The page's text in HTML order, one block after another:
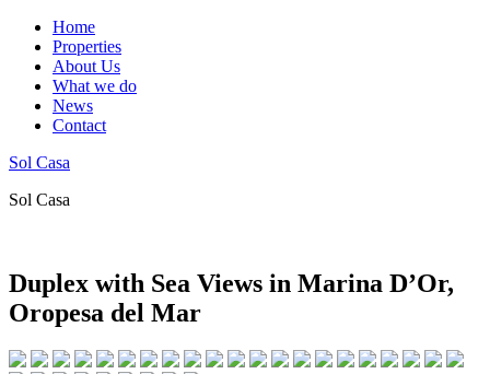
Home
Properties
About Us
What we do
News
Contact
Sol Casa
Sol Casa
Duplex with Sea Views in Marina D’Or,
Oropesa del Mar